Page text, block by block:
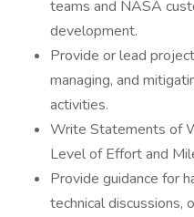
teams and NASA
development.
Provide or lead
managing, and
activities.
Write Statements of
Level of Effort and
Provide guidance for
technical discussions,